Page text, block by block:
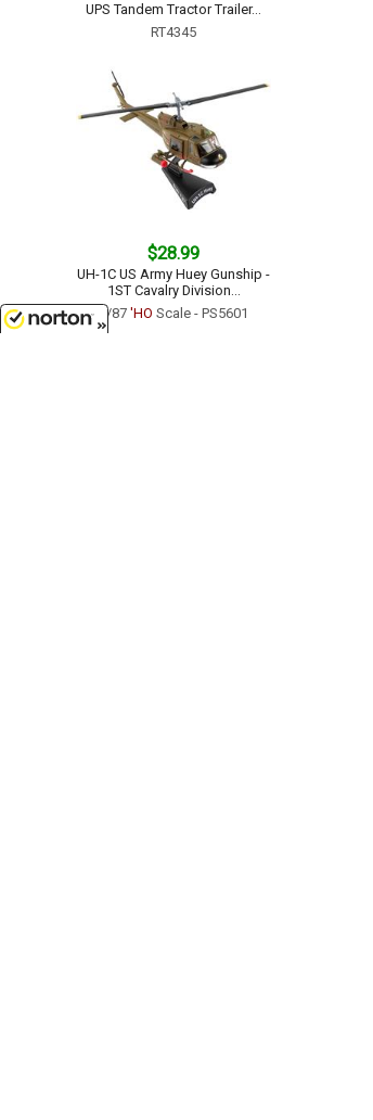
UPS Tandem Tractor Trailer...
RT4345
$28.99
UH-1C US Army Huey Gunship -
1ST Cavalry Division...
1/87 'HO Scale - PS5601